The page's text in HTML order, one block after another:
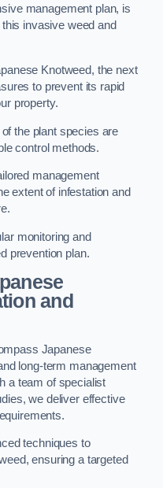
management plan, is
invasive weed and
Knotweed, the next
to prevent its rapid
property.
the plant species are
control methods.
management
extent of infestation and
monitoring and
prevention plan.
and
Japanese
long-term management
a team of specialist
we deliver effective
techniques to
ensuring a targeted